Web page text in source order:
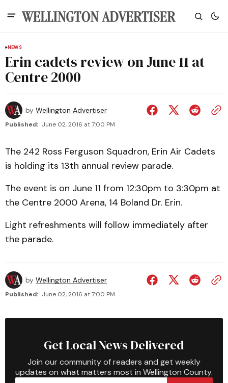
NEWS
Erin cadets review on June 11 at
Centre 2000
by Wellington Advertiser
Published: June 02, 2016 at 7:00 PM
The 242 Ross Ferguson Squadron, Erin Air Cadets
is holding its 13th annual review parade.
The event is on June 11 from 12:30pm to 3:30pm at
the Centre 2000 Arena, 14 Boland Dr. Erin.
Light refreshments will follow immediately after
the parade.
by Wellington Advertiser
Published: June 02, 2016 at 7:00 PM
Get Local News Delivered
Join our community of readers and get weekly
updates on what matters most in Wellington County.